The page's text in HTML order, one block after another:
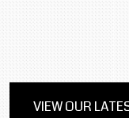
VIEW OUR